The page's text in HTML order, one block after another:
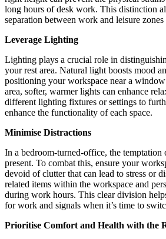
long hours of desk work. This distinction
separation between work and leisure
Leverage Lighting
Lighting plays a crucial role in
your rest area. Natural light boosts mood
positioning your workspace near a
area, softer, warmer lights can enhance
different lighting fixtures or settings to
enhance the functionality of each space.
Minimise Distractions
In a bedroom-turned-office, the temptation
present. To combat this, ensure your
devoid of clutter that can lead to stress or
related items within the workspace and
during work hours. This clear division
for work and signals when it’s time to
Prioritise Comfort and Health with the